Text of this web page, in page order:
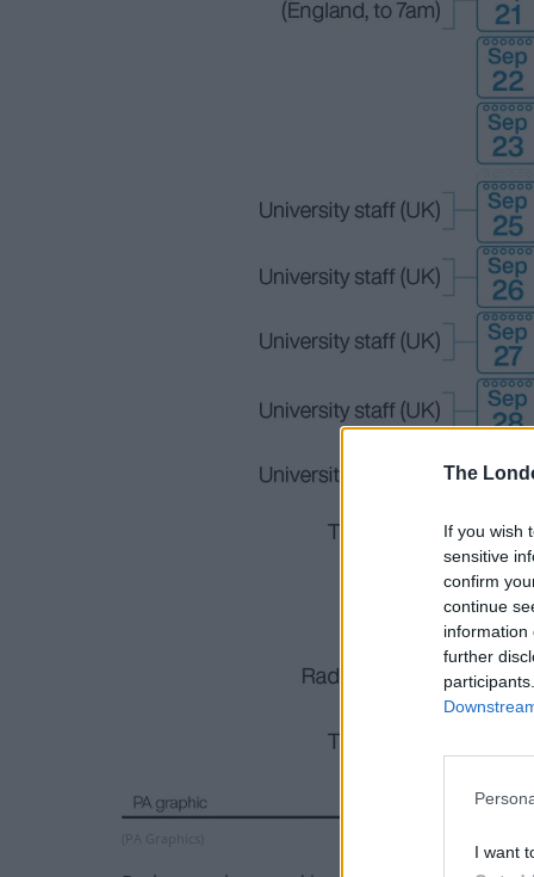
The
If you wish
sensitive
confirm
continue
information
further
I want
(PA Graphics)